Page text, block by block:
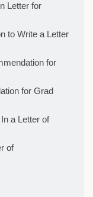
Letter for
to Write a Letter
for
for Grad
a Letter of
of